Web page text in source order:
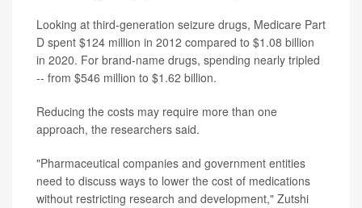
Looking at third-generation seizure drugs, Medicare Part
D spent $124 million in 2012 compared to $1.08 billion
in 2020. For brand-name drugs, spending nearly tripled
-- from $546 million to $1.62 billion.
Reducing the costs may require more than one
approach, the researchers said.
"Pharmaceutical companies and government entities
need to discuss ways to lower the cost of medications
without restricting research and development," Zutshi